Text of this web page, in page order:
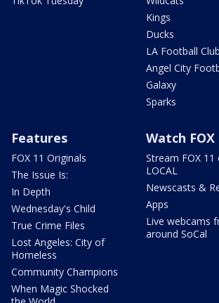
Kings
Ducks
LA Football Club
Angel City
Galaxy
Sparks
Features
FOX 11 Originals
The Issue Is:
In Depth
Wednesday's Child
True Crime Files
Lost Angeles: City of
Homeless
Community Champions
When Magic Shocked
Watch FOX
Stream FOX 11
LOCAL
Newscasts &
Apps
Live webcams
around SoCal